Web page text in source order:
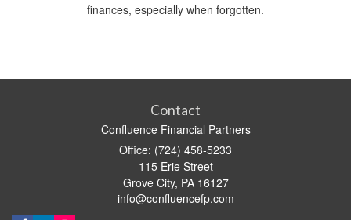
finances, especially when forgotten.
Contact
Confluence Financial Partners
Office: (724) 458-5233
115 Erie Street
Grove City, PA 16127
info@confluencefp.com